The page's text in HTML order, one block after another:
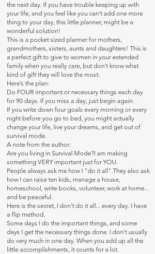
the next day. If you have trouble keeping up with
your life, and you feel like you can't add one more
thing to your day, this little planner, might be a
wonderful solution!
This is a pocket sized planner for mothers,
grandmothers, sisters, aunts and daughters! This is
a perfect gift to give to women in your extended
family when you really care, but don't know what
kind of gift they will love the most.
Here’s the plan:
Do FOUR important or necessary things each day
for 90 days. If you miss a day, just begin again.
If you write down four goals every morning or every
night before you go to bed, you might actually
change your life, live your dreams, and get out of
survival mode.
A note from the author:
Are you living in Survival Mode?I am making
something VERY important just for YOU.
People always ask me how I "do it all".They also ask
how I can raise ten kids, manage a house,
homeschool, write books, volunteer, work at home...
and be peaceful.
Here is the secret, I don't do it all... every day. I have
a flip method.
Some days I do the important things, and some
days I get the necessary things done. I don't usually
do very much in one day. When you add up all the
little accomplishments, it counts for a lot.